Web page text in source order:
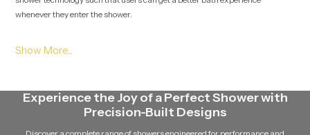
whenever they enter the shower.
guarantee a constant flow of water. The showers are designed to be able to
of water without wasting it in vain.
Experience the Joy of a Perfect Shower with
Precision-Built Designs